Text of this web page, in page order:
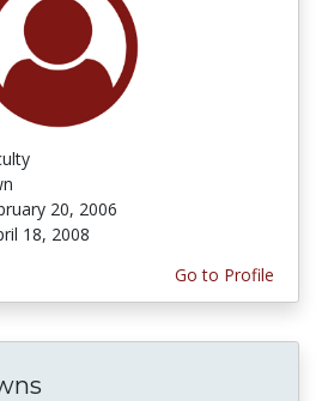
20, 2006
18, 2008
Go to Profile